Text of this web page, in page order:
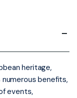
heritage,
benefits,
events,